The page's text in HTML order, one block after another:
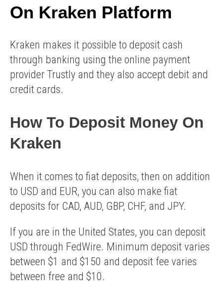
On Kraken Platform
Kraken makes it possible to deposit cash
through banking using the online payment
provider Trustly and they also accept debit and
credit cards.
How To Deposit Money On
Kraken
When it comes to fiat deposits, then on addition
to USD and EUR, you can also make fiat
deposits for CAD, AUD, GBP, CHF, and JPY.
If you are in the United States, you can deposit
USD through FedWire. Minimum deposit varies
between $1 and $150 and deposit fee varies
between free and $10.